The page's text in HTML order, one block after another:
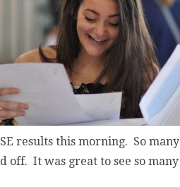
results this morning. So many
off. It was great to see so many